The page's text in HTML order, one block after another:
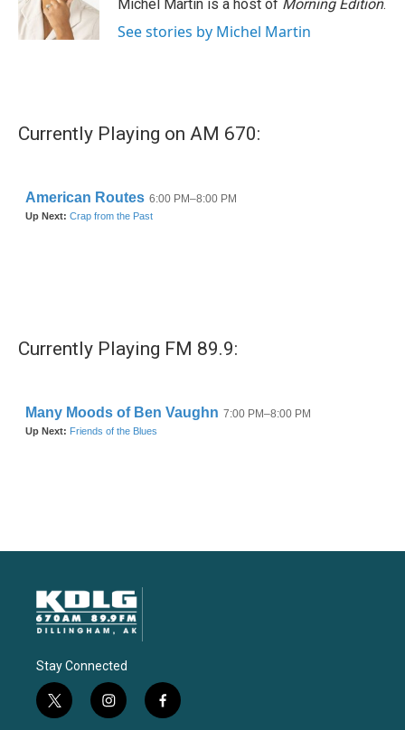
k
n
Michel Martin is a host of Morning Edition.
See stories by Michel Martin
Currently Playing on AM 670:
Currently Playing FM 89.9:
Stay Connected
t
w
i
n
f
a